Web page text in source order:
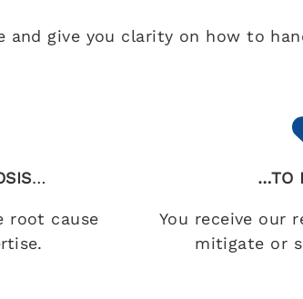
and give you clarity on how to
…
root cause
…TO
You receive our
mitigate or